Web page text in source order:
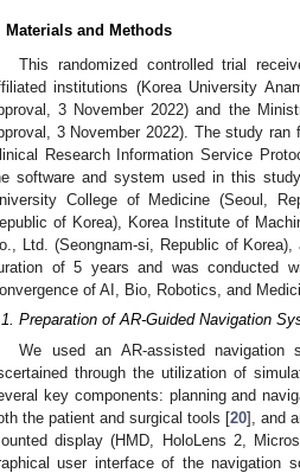
Materials and Methods
This randomized controlled trial
institutions (Korea University
3 November 2022) and the
3 November 2022). The study
Research Information Service
software and system used in this
College of Medicine (Seoul,
of Korea), Korea Institute of
Ltd. (Seongnam-si, Republic of
of 5 years and was conducted
of AI, Bio, Robotics, and
Preparation of AR-Guided Navigation
We used an AR-assisted
through the utilization of
key components: planning and
the patient and surgical tools [20], and
display (HMD, HoloLens 2,
user interface of the navigation